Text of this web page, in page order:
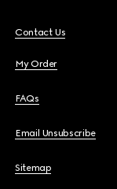
Contact Us
My Order
FAQs
Email Unsubscribe
Sitemap